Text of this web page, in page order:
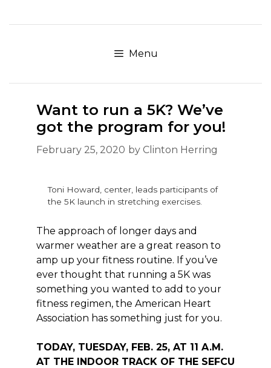
to
Menu
Want to run a 5K? We’ve
got the program for you!
February 25, 2020 by Clinton Herring
Toni Howard, center, leads participants of
the 5K launch in stretching exercises.
The approach of longer days and
warmer weather are a great reason to
amp up your fitness routine. If you’ve
ever thought that running a 5K was
something you wanted to add to your
fitness regimen, the American Heart
Association has something just for you.
TODAY, TUESDAY, FEB. 25, AT 11 A.M.
AT THE INDOOR TRACK OF THE SEFCU